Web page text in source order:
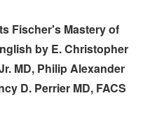
Fischer's Mastery of
by E. Christopher
MD, Philip Alexander
D. Perrier MD, FACS